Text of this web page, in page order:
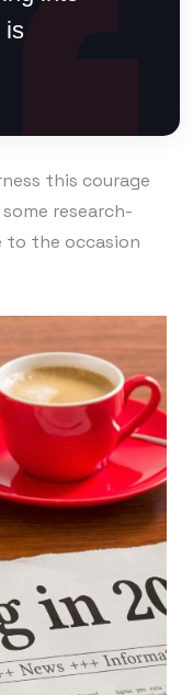
is
this courage
research-
to the occasion